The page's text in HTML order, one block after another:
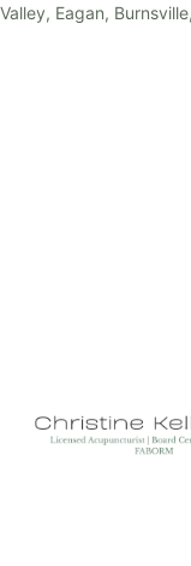
Valley, Eagan,